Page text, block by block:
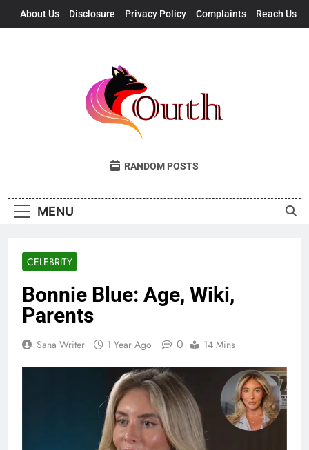
About Us Disclosure Privacy Policy Complaints Reach Us
Outh
Fresh Takes, UK Vibes
RANDOM POSTS
MENU
CELEBRITY
Bonnie Blue: Age, Wiki,
Parents
Sana Writer 1 Year Ago 0 14 Mins